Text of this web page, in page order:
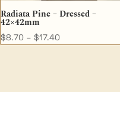
Radiata Pine – Dressed –
42×42mm
$8.70 – $17.40Price
$17.40